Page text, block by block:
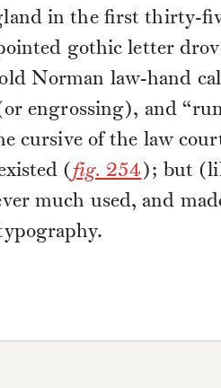
in the first thirty-
gothic letter
Norman law-hand
engrossing), and
cursive of the law
( fig. 254 ); but
much used, and